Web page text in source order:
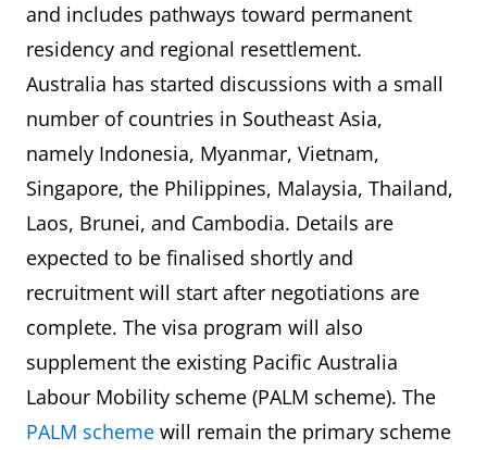
and includes pathways toward permanent
residency and regional resettlement.
Australia has started discussions with a small
number of countries in Southeast Asia,
namely Indonesia, Myanmar, Vietnam,
Singapore, the Philippines, Malaysia, Thailand,
Laos, Brunei, and Cambodia. Details are
expected to be finalised shortly and
recruitment will start after negotiations are
complete. The visa program will also
supplement the existing Pacific Australia
Labour Mobility scheme (PALM scheme). The
PALM scheme will remain the primary scheme